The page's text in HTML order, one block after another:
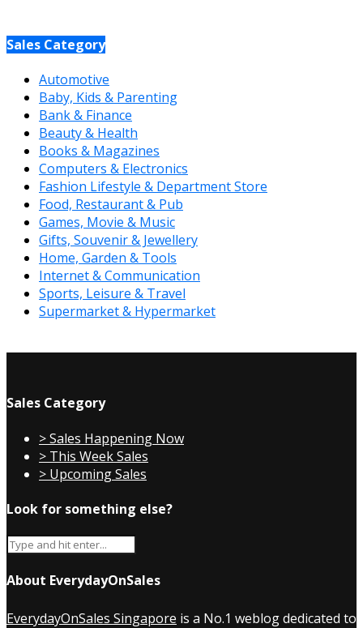
Sales Category
Automotive
Baby, Kids & Parenting
Bank & Finance
Beauty & Health
Books & Magazines
Computers & Electronics
Fashion Lifestyle & Department Store
Food, Restaurant & Pub
Games, Movie & Music
Gifts, Souvenir & Jewellery
Home, Garden & Tools
Internet & Communication
Sports, Leisure & Travel
Supermarket & Hypermarket
Sales Category
> Sales Happening Now
> This Week Sales
> Upcoming Sales
Look for something else?
About EverydayOnSales
EverydayOnSales Singapore is a No.1 weblog dedicated to